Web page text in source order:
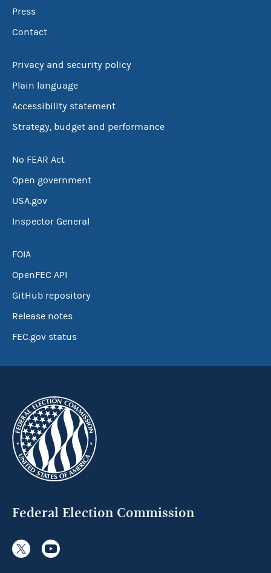
Press
Contact
Privacy and security policy
Plain language
Accessibility statement
Strategy, budget and performance
No FEAR Act
Open government
USA.gov
Inspector General
FOIA
OpenFEC API
GitHub repository
Release notes
FEC.gov status
Federal Election Commission